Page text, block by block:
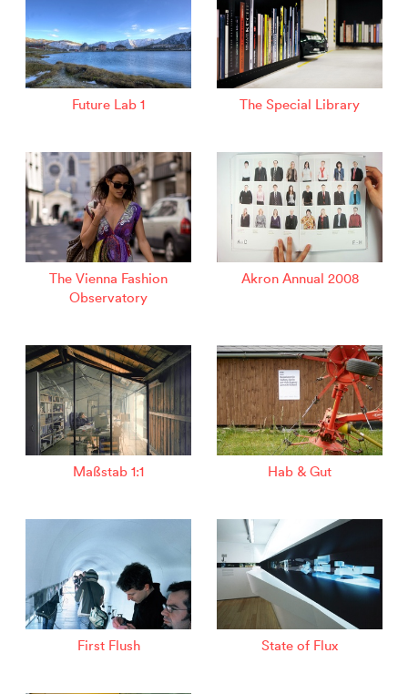
Future Lab 1 The Special Library
The Vienna Fashion
Observatory
Akron Annual 2008
Maßstab 1:1 Hab & Gut
First Flush State of Flux